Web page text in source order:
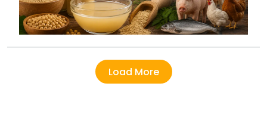
Load More